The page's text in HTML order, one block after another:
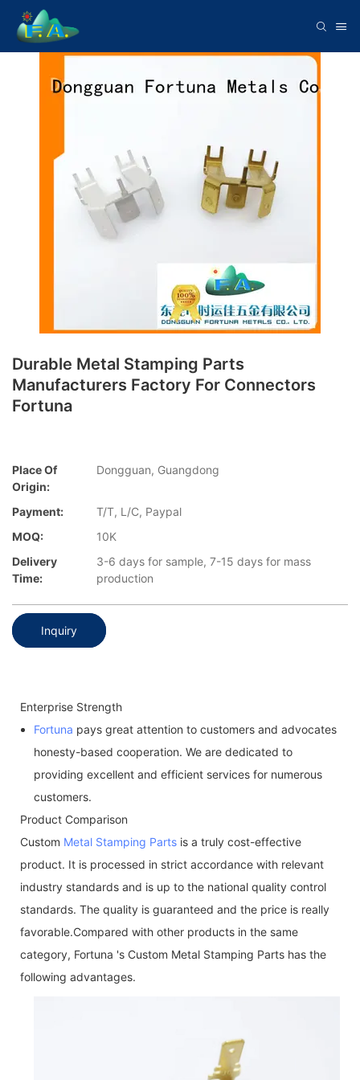
Durable Metal Stamping Parts
Manufacturers Factory For Connectors
Fortuna
Place Of
Origin:
Dongguan, Guangdong
Payment:
T/T, L/C, Paypal
MOQ:
10K
Delivery
Time:
3-6 days for sample, 7-15 days for mass
production
Inquiry
Enterprise Strength
Fortuna pays great attention to customers and advocates
honesty-based cooperation. We are dedicated to
providing excellent and efficient services for numerous
customers.
Product Comparison
Custom Metal Stamping Parts is a truly cost-effective
product. It is processed in strict accordance with relevant
industry standards and is up to the national quality control
standards. The quality is guaranteed and the price is really
favorable.Compared with other products in the same
category, Fortuna 's Custom Metal Stamping Parts has the
following advantages.